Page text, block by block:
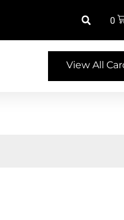
0
View All